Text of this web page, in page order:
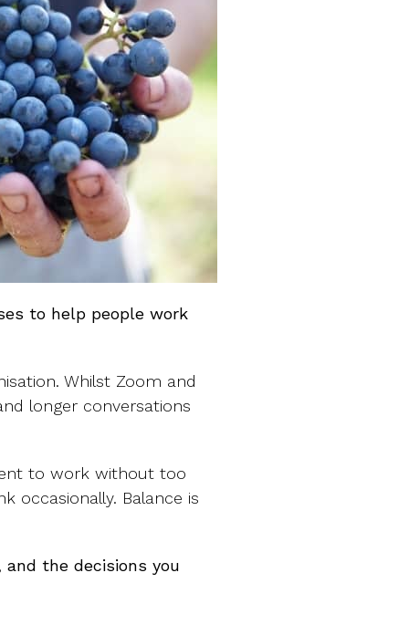
to help people work
Whilst Zoom and
longer conversations
to work without too
occasionally. Balance is
the decisions you